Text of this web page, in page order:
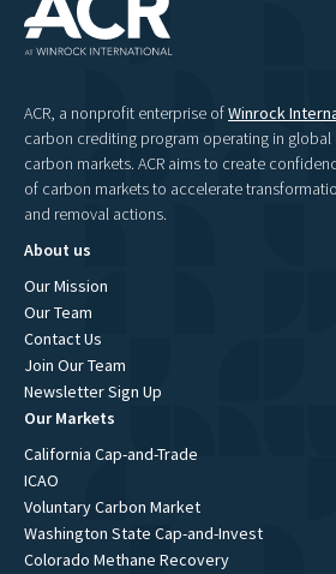
ACR, a nonprofit enterprise ofWinrock
carbon crediting program operating in
carbon markets. ACR aims to create
of carbon markets to accelerate
and removal actions.
About us
Our Mission
Our Team
Contact Us
Join Our Team
Newsletter Sign Up
Our Markets
California Cap-and-Trade
ICAO
Voluntary Carbon Market
Washington State Cap-and-Invest
Colorado Methane Recovery